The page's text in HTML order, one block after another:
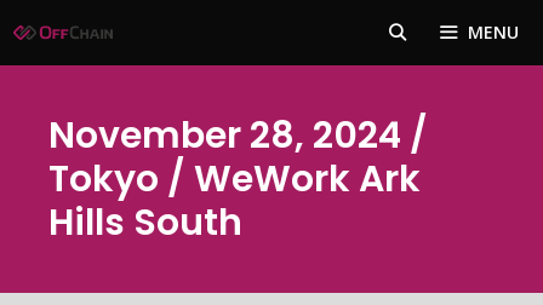
to
MENU
November 28, 2024 /
Tokyo / WeWork Ark
Hills South